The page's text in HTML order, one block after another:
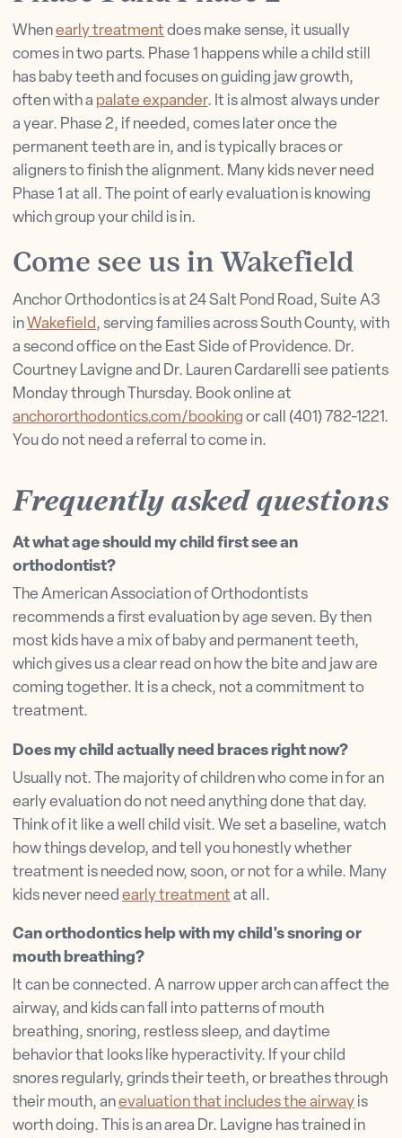
Whenearly treatment does make sense, it usually
comes in two parts. Phase 1 happens while a child still
has baby teeth and focuses on guiding jaw growth,
often with a palate expander. It is almost always under
a year. Phase 2, if needed, comes later once the
permanent teeth are in, and is typically braces or
aligners to finish the alignment. Many kids never need
Phase 1 at all. The point of early evaluation is knowing
which group your child is in.
Come see us in Wakefield
Anchor Orthodontics is at 24 Salt Pond Road, Suite A3
in Wakefield, serving families across South County, with
a second office on the East Side of Providence. Dr.
Courtney Lavigne and Dr. Lauren Cardarelli see patients
Monday through Thursday. Book online at
anchororthodontics.com/booking or call (401) 782-1221.
You do not need a referral to come in.
Frequently asked questions
At what age should my child first see an
orthodontist?
The American Association of Orthodontists
recommends a first evaluation by age seven. By then
most kids have a mix of baby and permanent teeth,
which gives us a clear read on how the bite and jaw are
coming together. It is a check, not a commitment to
treatment.
Does my child actually need braces right now?
Usually not. The majority of children who come in for an
early evaluation do not need anything done that day.
Think of it like a well child visit. We set a baseline, watch
how things develop, and tell you honestly whether
treatment is needed now, soon, or not for a while. Many
kids never need early treatment at all.
Can orthodontics help with my child's snoring or
mouth breathing?
It can be connected. A narrow upper arch can affect the
airway, and kids can fall into patterns of mouth
breathing, snoring, restless sleep, and daytime
behavior that looks like hyperactivity. If your child
snores regularly, grinds their teeth, or breathes through
their mouth, anevaluation that includes the airway is
worth doing. This is an area Dr. Lavigne has trained in